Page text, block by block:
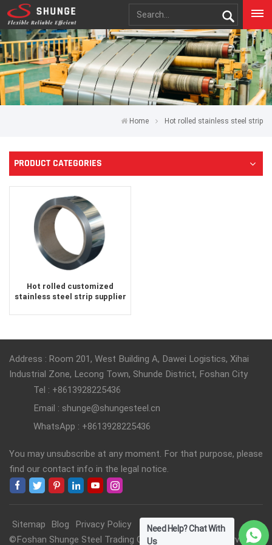
Home Hot rolled stainless steel strip
PRODUCT CATEGORIES
Hot rolled customized
stainless steel strip supplier
Address : Room 201, West Building A, Dawei Logistics, Xihai
Industrial Zone, Lecong Town, Shunde District, Foshan City
Tel : +8613928225436
Email : shunge@shungesteel.cn
WhatsApp : +8613928225436
You may unsubscribe at any moment. For that purpose, please
find our contact info in the legal notice.
Sitemap Blog
Privacy Policy
©Foshan Shunge Steel Trading Co., Ltd. All Rights Reserved.
Need Help? Chat With
Us